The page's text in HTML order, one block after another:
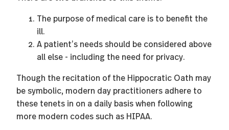
The purpose of medical care is to benefit the
ill.
A patient’s needs should be considered above
all else - including the need for privacy.
Though the recitation of the Hippocratic Oath may
be symbolic, modern day practitioners adhere to
these tenets in on a daily basis when following
more modern codes such as HIPAA.